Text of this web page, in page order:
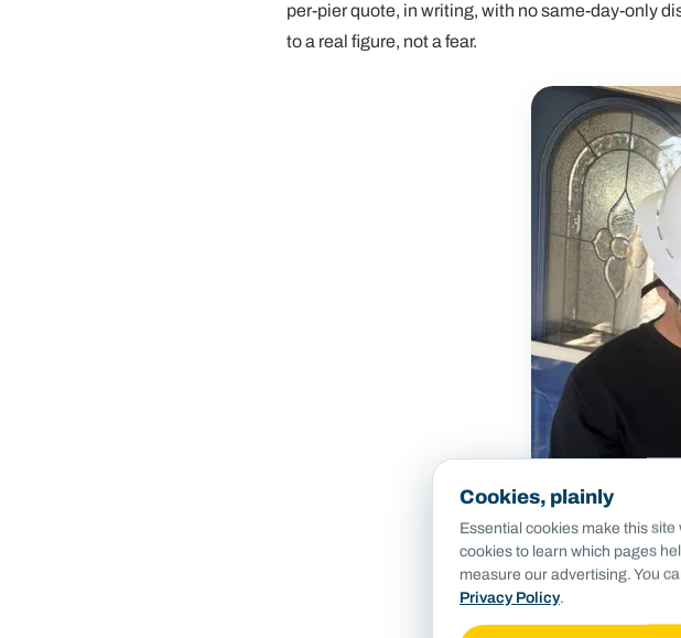
per-pier quote, in writing, with no same-day-only
to a real figure, not a fear.
Cookies, plainly
Essential cookies make this site
cookies to learn which pages
measure our advertising. You
Privacy Policy.